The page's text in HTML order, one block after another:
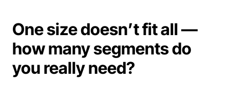
One size doesn’t fit all —
how many segments do
you really need?